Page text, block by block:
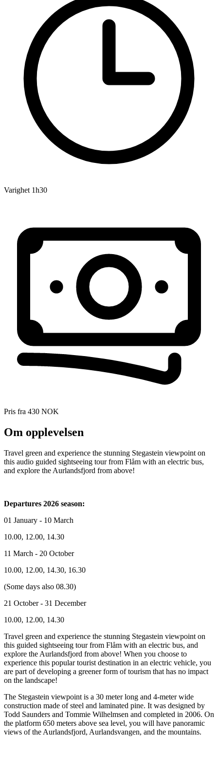
Varighet 1h30
Pris fra 430 NOK
Om opplevelsen
Travel green and experience the stunning Stegastein viewpoint on
this audio guided sightseeing tour from Flåm with an electric bus,
and explore the Aurlandsfjord from above!
Departures 2026 season:
01 January - 10 March
10.00, 12.00, 14.30
11 March - 20 October
10.00, 12.00, 14.30, 16.30
(Some days also 08.30)
21 October - 31 December
10.00, 12.00, 14.30
Travel green and experience the stunning Stegastein viewpoint on
this guided sightseeing tour from Flåm with an electric bus, and
explore the Aurlandsfjord from above! When you choose to
experience this popular tourist destination in an electric vehicle, you
are part of developing a greener form of tourism that has no impact
on the landscape!
The Stegastein viewpoint is a 30 meter long and 4-meter wide
construction made of steel and laminated pine. It was designed by
Todd Saunders and Tommie Wilhelmsen and completed in 2006. On
the platform 650 meters above sea level, you will have panoramic
views of the Aurlandsfjord, Aurlandsvangen, and the mountains.